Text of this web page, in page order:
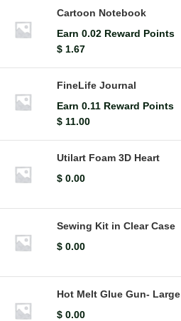
Cartoon Notebook
Earn 0.02 Reward Points
$ 1.67
FineLife Journal
Earn 0.11 Reward Points
$ 11.00
Utilart Foam 3D Heart
$ 0.00
Sewing Kit in Clear Case
$ 0.00
Hot Melt Glue Gun- Large
$ 0.00